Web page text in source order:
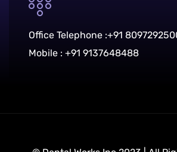
Office Telephone :+91
Mobile : +91 9137648488